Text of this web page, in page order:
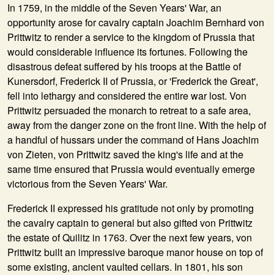
In 1759, in the middle of the Seven Years' War, an
opportunity arose for cavalry captain Joachim Bernhard von
Prittwitz to render a service to the kingdom of Prussia that
would considerable influence its fortunes. Following the
disastrous defeat suffered by his troops at the Battle of
Kunersdorf, Frederick II of Prussia, or 'Frederick the Great',
fell into lethargy and considered the entire war lost. Von
Prittwitz persuaded the monarch to retreat to a safe area,
away from the danger zone on the front line. With the help of
a handful of hussars under the command of Hans Joachim
von Zieten, von Prittwitz saved the king's life and at the
same time ensured that Prussia would eventually emerge
victorious from the Seven Years' War.
Frederick II expressed his gratitude not only by promoting
the cavalry captain to general but also gifted von Prittwitz
the estate of Quilitz in 1763. Over the next few years, von
Prittwitz built an impressive baroque manor house on top of
some existing, ancient vaulted cellars. In 1801, his son